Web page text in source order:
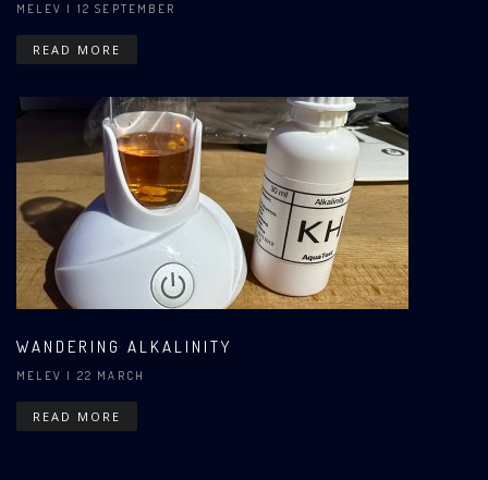
MELEV | 12 SEPTEMBER
READ MORE
WANDERING ALKALINITY
MELEV | 22 MARCH
READ MORE